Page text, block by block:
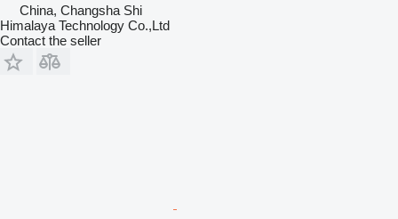
China, Changsha Shi
Himalaya Technology Co.,Ltd
Contact the seller